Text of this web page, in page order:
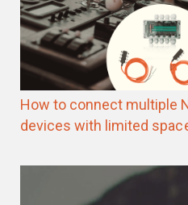
How to connect multiple
devices with limited